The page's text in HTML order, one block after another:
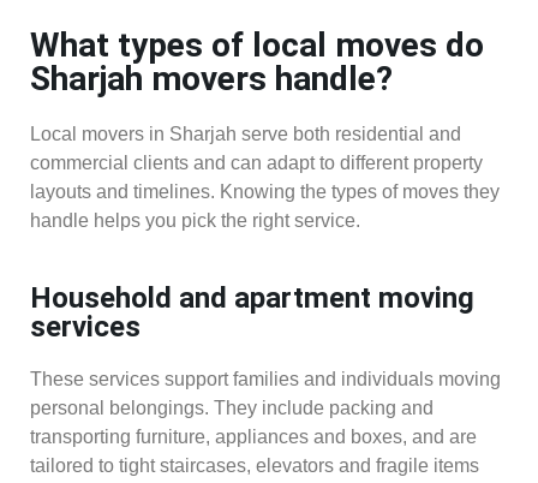
What types of local moves do
Sharjah movers handle?
Local movers in Sharjah serve both residential and
commercial clients and can adapt to different property
layouts and timelines. Knowing the types of moves they
handle helps you pick the right service.
Household and apartment moving
services
These services support families and individuals moving
personal belongings. They include packing and
transporting furniture, appliances and boxes, and are
tailored to tight staircases, elevators and fragile items